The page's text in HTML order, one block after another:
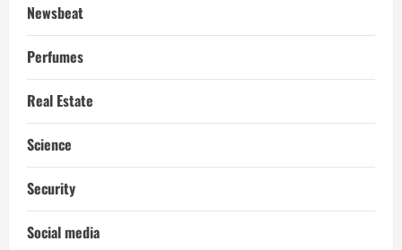
Newsbeat
Perfumes
Real Estate
Science
Security
Social media